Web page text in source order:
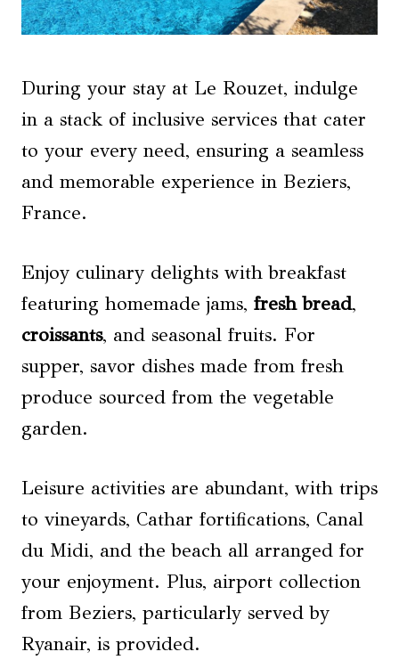
During your stay at Le Rouzet, indulge
in a stack of inclusive services that cater
to your every need, ensuring a seamless
and memorable experience in Beziers,
France.
Enjoy culinary delights with breakfast
featuring homemade jams, fresh bread,
croissants, and seasonal fruits. For
supper, savor dishes made from fresh
produce sourced from the vegetable
garden.
Leisure activities are abundant, with trips
to vineyards, Cathar fortifications, Canal
du Midi, and the beach all arranged for
your enjoyment. Plus, airport collection
from Beziers, particularly served by
Ryanair, is provided.